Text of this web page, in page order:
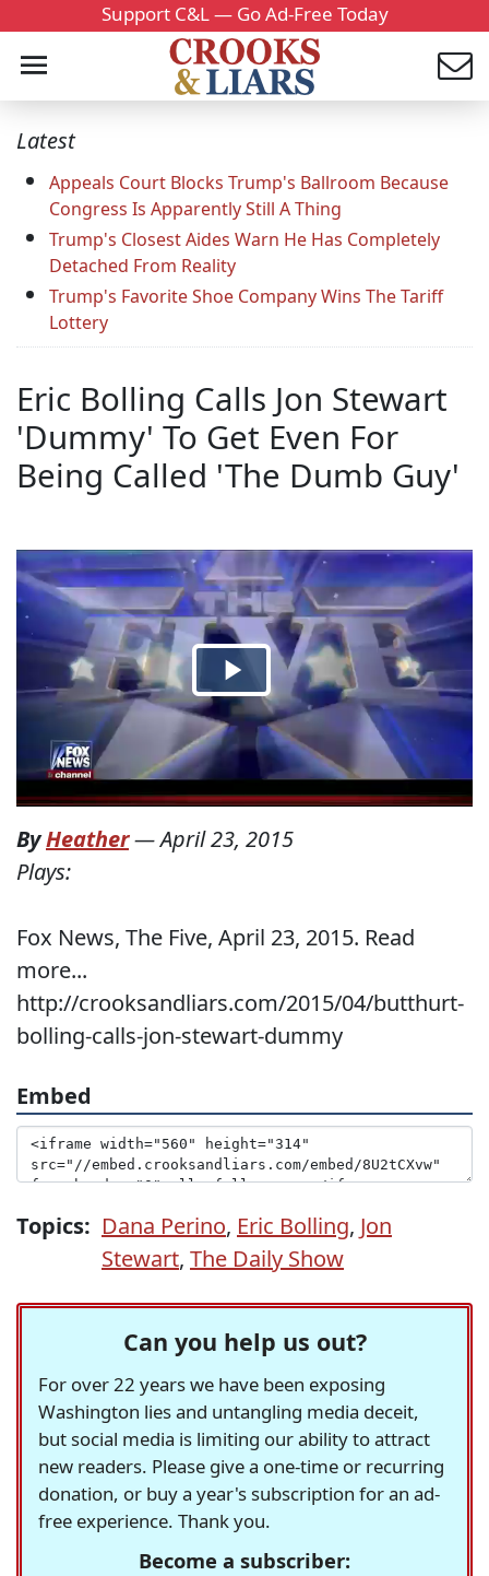
Support C&L — Go Ad-Free Today
Latest
Appeals Court Blocks Trump's Ballroom Because
Congress Is Apparently Still A Thing
Trump's Closest Aides Warn He Has Completely
Detached From Reality
Trump's Favorite Shoe Company Wins The Tariff
Lottery
Eric Bolling Calls Jon Stewart
'Dummy' To Get Even For
Being Called 'The Dumb Guy'
ByHeather—April 23, 2015
Plays:
Fox News, The Five, April 23, 2015. Read
more...
http://crooksandliars.com/2015/04/butthurt-
bolling-calls-jon-stewart-dummy
Embed
Topics: Dana Perino, Eric Bolling, Jon
Stewart, The Daily Show
Can you help us out?
For over 22 years we have been exposing
Washington lies and untangling media deceit,
but social media is limiting our ability to attract
new readers. Please give a one-time or recurring
donation, or buy a year's subscription for an ad-
free experience. Thank you.
Become a subscriber: